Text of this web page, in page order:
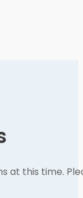
at this time.